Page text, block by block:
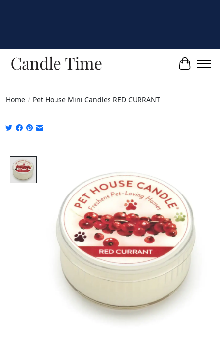
Cart
Home / Pet House Mini Candles RED CURRANT